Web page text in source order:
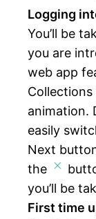
Logging
You’ll be
you are
web app
animation.
easily
Next
the
you’ll be
First time